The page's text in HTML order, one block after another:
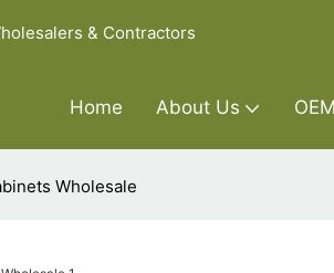
& Contractors
Home About Us
Wholesale